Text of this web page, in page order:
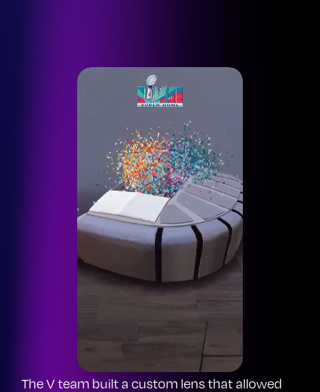
The V team built a custom lens that allowed